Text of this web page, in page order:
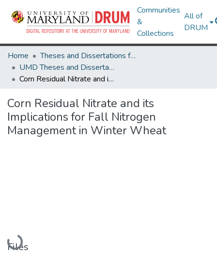
Communities
&
Collections
All of
DRUM
Home
Theses and Dissertations from UMD
UMD Theses and Dissertations
Corn Residual Nitrate and its Implications for Fall Nitrogen Management in Winter Wheat
Corn Residual Nitrate and its
Implications for Fall Nitrogen
Management in Winter Wheat
Loading...
Files